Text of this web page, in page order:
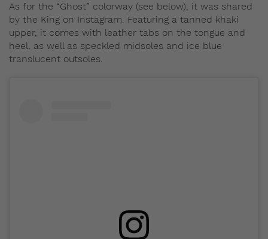
As for the “Ghost” colorway (see below), it was shared
by the King on Instagram. Featuring a tanned khaki
upper, it comes with leather tabs on the tongue and
heel, as well as speckled midsoles and ice blue
translucent outsoles.